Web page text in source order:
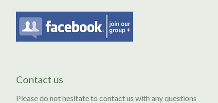
Contact us
Please do not hesitate to contact us with any questions